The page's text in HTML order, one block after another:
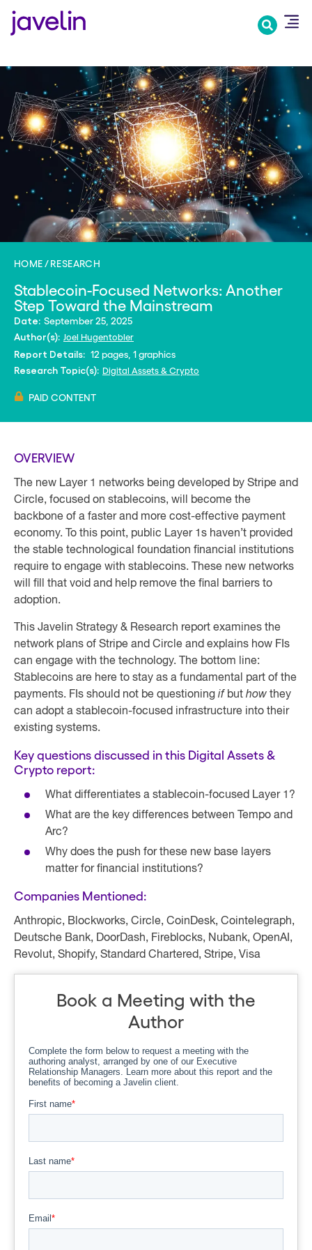
HOME RESEARCH
Stablecoin-Focused Networks: Another
Step Toward the Mainstream
Date: September 25, 2025
Author(s): Joel Hugentobler
Report Details: 12 pages, 1 graphics
Research Topic(s): Digital Assets & Crypto
PAID CONTENT
OVERVIEW
The new Layer 1 networks being developed by Stripe and
Circle, focused on stablecoins, will become the
backbone of a faster and more cost-effective payment
economy. To this point, public Layer 1s haven’t provided
the stable technological foundation financial institutions
require to engage with stablecoins. These new networks
will fill that void and help remove the final barriers to
adoption.
This Javelin Strategy & Research report examines the
network plans of Stripe and Circle and explains how FIs
can engage with the technology. The bottom line:
Stablecoins are here to stay as a fundamental part of the
payments. FIs should not be questioning if but how they
can adopt a stablecoin-focused infrastructure into their
existing systems.
Key questions discussed in this Digital Assets &
Crypto report:
What differentiates a stablecoin-focused Layer 1?
What are the key differences between Tempo and
Arc?
Why does the push for these new base layers
matter for financial institutions?
Companies Mentioned:
Anthropic, Blockworks, Circle, CoinDesk, Cointelegraph,
Deutsche Bank, DoorDash, Fireblocks, Nubank, OpenAI,
Revolut, Shopify, Standard Chartered, Stripe, Visa
Book a Meeting with the
Author